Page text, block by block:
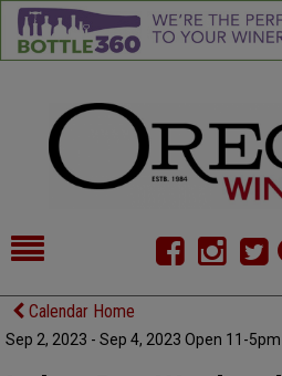
HOME
FOOD
Calendar Home
Sep 2, 2023 - Sep 4, 2023 Open 11-5pm